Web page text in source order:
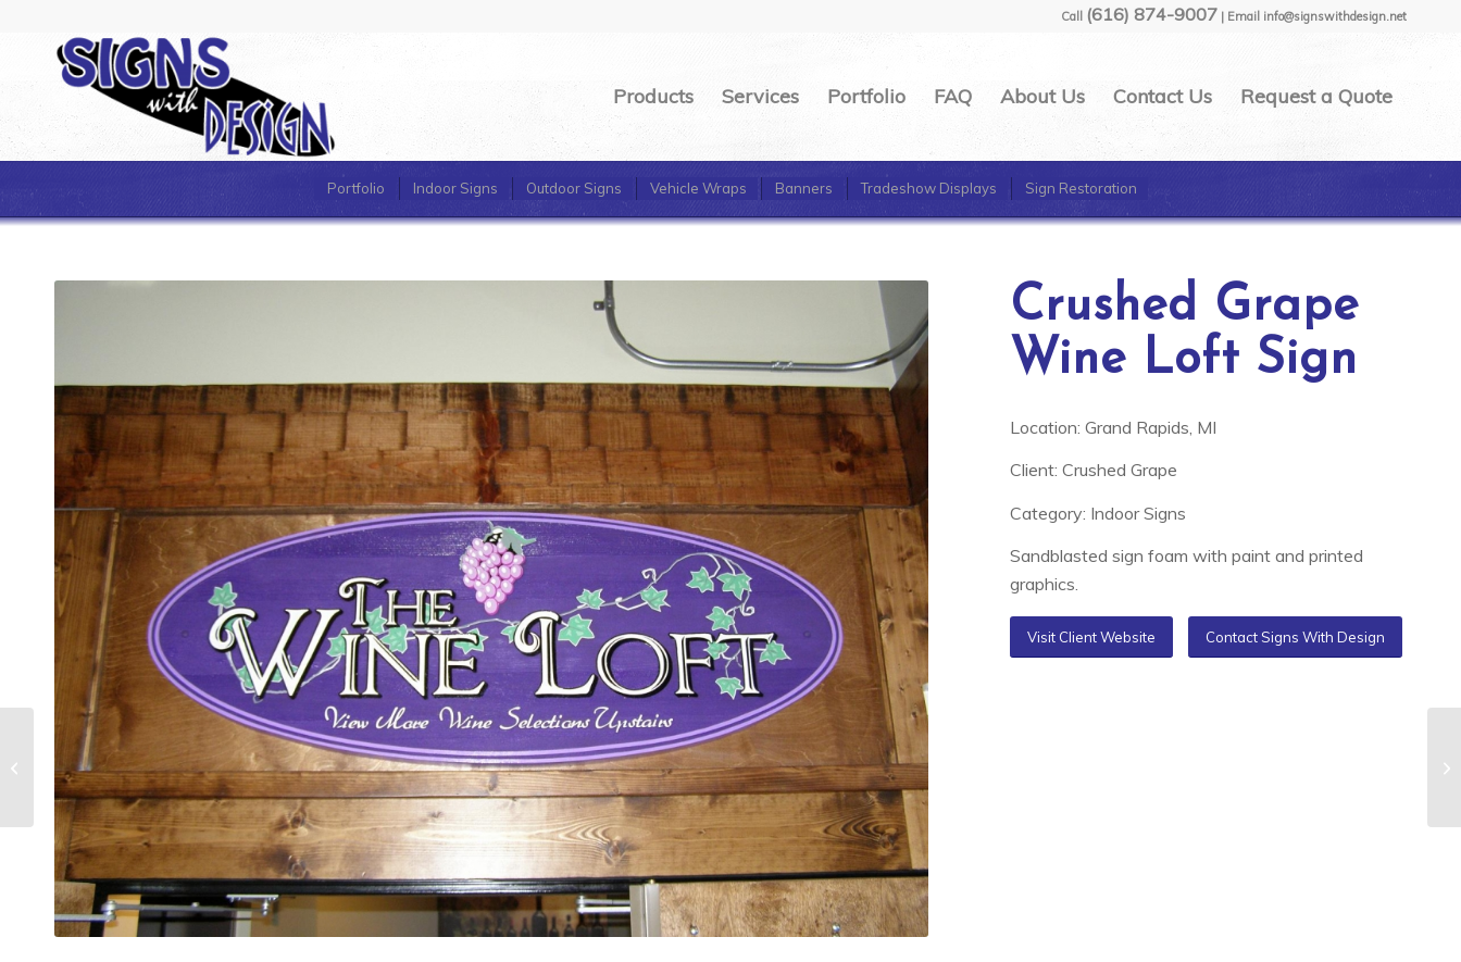
Call (616) 874-9007 | Email info@signswithdesign.net
Products Services Portfolio FAQ About Us Contact Us Request a Quote
Portfolio Indoor Signs Outdoor Signs Vehicle Wraps Banners Tradeshow Displays Sign Restoration
Crushed Grape
Wine Loft Sign
Location: Grand Rapids, MI
Client: Crushed Grape
Category: Indoor Signs
Sandblasted sign foam with paint and printed
graphics.
Visit Client Website Contact Signs With Design
DK Security